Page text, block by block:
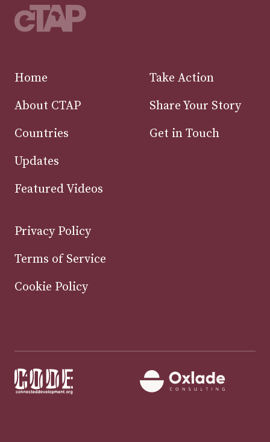
Home
About CTAP
Countries
Updates
Featured Videos
Take Action
Share Your Story
Get in Touch
Privacy Policy
Terms of Service
Cookie Policy